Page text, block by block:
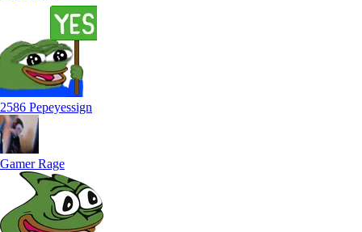
2586 Pepeyessign
Gamer Rage